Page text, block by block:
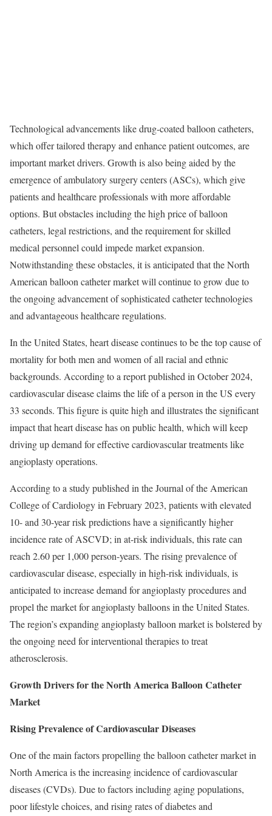
Technological advancements like drug-coated balloon catheters,
which offer tailored therapy and enhance patient outcomes, are
important market drivers. Growth is also being aided by the
emergence of ambulatory surgery centers (ASCs), which give
patients and healthcare professionals with more affordable
options. But obstacles including the high price of balloon
catheters, legal restrictions, and the requirement for skilled
medical personnel could impede market expansion.
Notwithstanding these obstacles, it is anticipated that the North
American balloon catheter market will continue to grow due to
the ongoing advancement of sophisticated catheter technologies
and advantageous healthcare regulations.
In the United States, heart disease continues to be the top cause of
mortality for both men and women of all racial and ethnic
backgrounds. According to a report published in October 2024,
cardiovascular disease claims the life of a person in the US every
33 seconds. This figure is quite high and illustrates the significant
impact that heart disease has on public health, which will keep
driving up demand for effective cardiovascular treatments like
angioplasty operations.
According to a study published in the Journal of the American
College of Cardiology in February 2023, patients with elevated
10- and 30-year risk predictions have a significantly higher
incidence rate of ASCVD; in at-risk individuals, this rate can
reach 2.60 per 1,000 person-years. The rising prevalence of
cardiovascular disease, especially in high-risk individuals, is
anticipated to increase demand for angioplasty procedures and
propel the market for angioplasty balloons in the United States.
The region’s expanding angioplasty balloon market is bolstered by
the ongoing need for interventional therapies to treat
atherosclerosis.
Growth Drivers for the North America Balloon Catheter
Market
Rising Prevalence of Cardiovascular Diseases
One of the main factors propelling the balloon catheter market in
North America is the increasing incidence of cardiovascular
diseases (CVDs). Due to factors including aging populations,
poor lifestyle choices, and rising rates of diabetes and